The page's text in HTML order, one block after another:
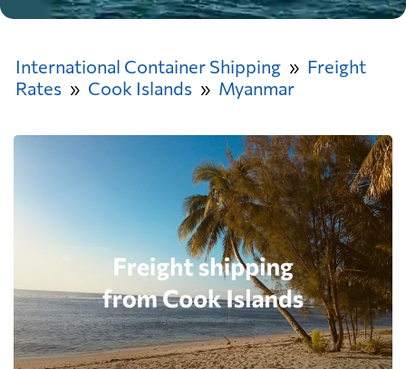
International Container Shipping
Freight
Rates
Cook Islands Myanmar